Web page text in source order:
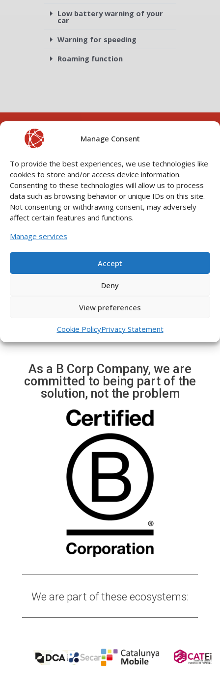
Manage Consent
To provide the best experiences, we use technologies like
cookies to store and/or access device information.
Consenting to these technologies will allow us to process
data such as browsing behavior or unique IDs on this site.
Not consenting or withdrawing consent, may adversely
affect certain features and functions.
Manage services
Accept
Deny
View preferences
Cookie PolicyPrivacy Statement
Low battery warning of your
car
Warning for speeding
Roaming function
CONNECT WITH YOUR
VEHICLE
Immediate alerts of
crane movement, trailer,
etc.)
P
r
e
v
o
d
t
l
As a B Corp Company, we are
committed to being part of the
solution, not the problem
We are part of these ecosystems: